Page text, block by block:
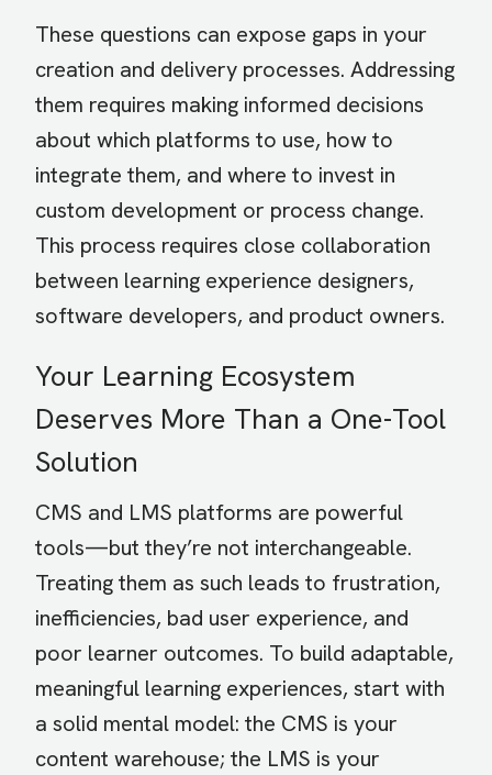
These questions can expose gaps in your
creation and delivery processes. Addressing
them requires making informed decisions
about which platforms to use, how to
integrate them, and where to invest in
custom development or process change.
This process requires close collaboration
between learning experience designers,
software developers, and product owners.
Your Learning Ecosystem
Deserves More Than a One-Tool
Solution
CMS and LMS platforms are powerful
tools—but they’re not interchangeable.
Treating them as such leads to frustration,
inefficiencies, bad user experience, and
poor learner outcomes. To build adaptable,
meaningful learning experiences, start with
a solid mental model: the CMS is your
content warehouse; the LMS is your